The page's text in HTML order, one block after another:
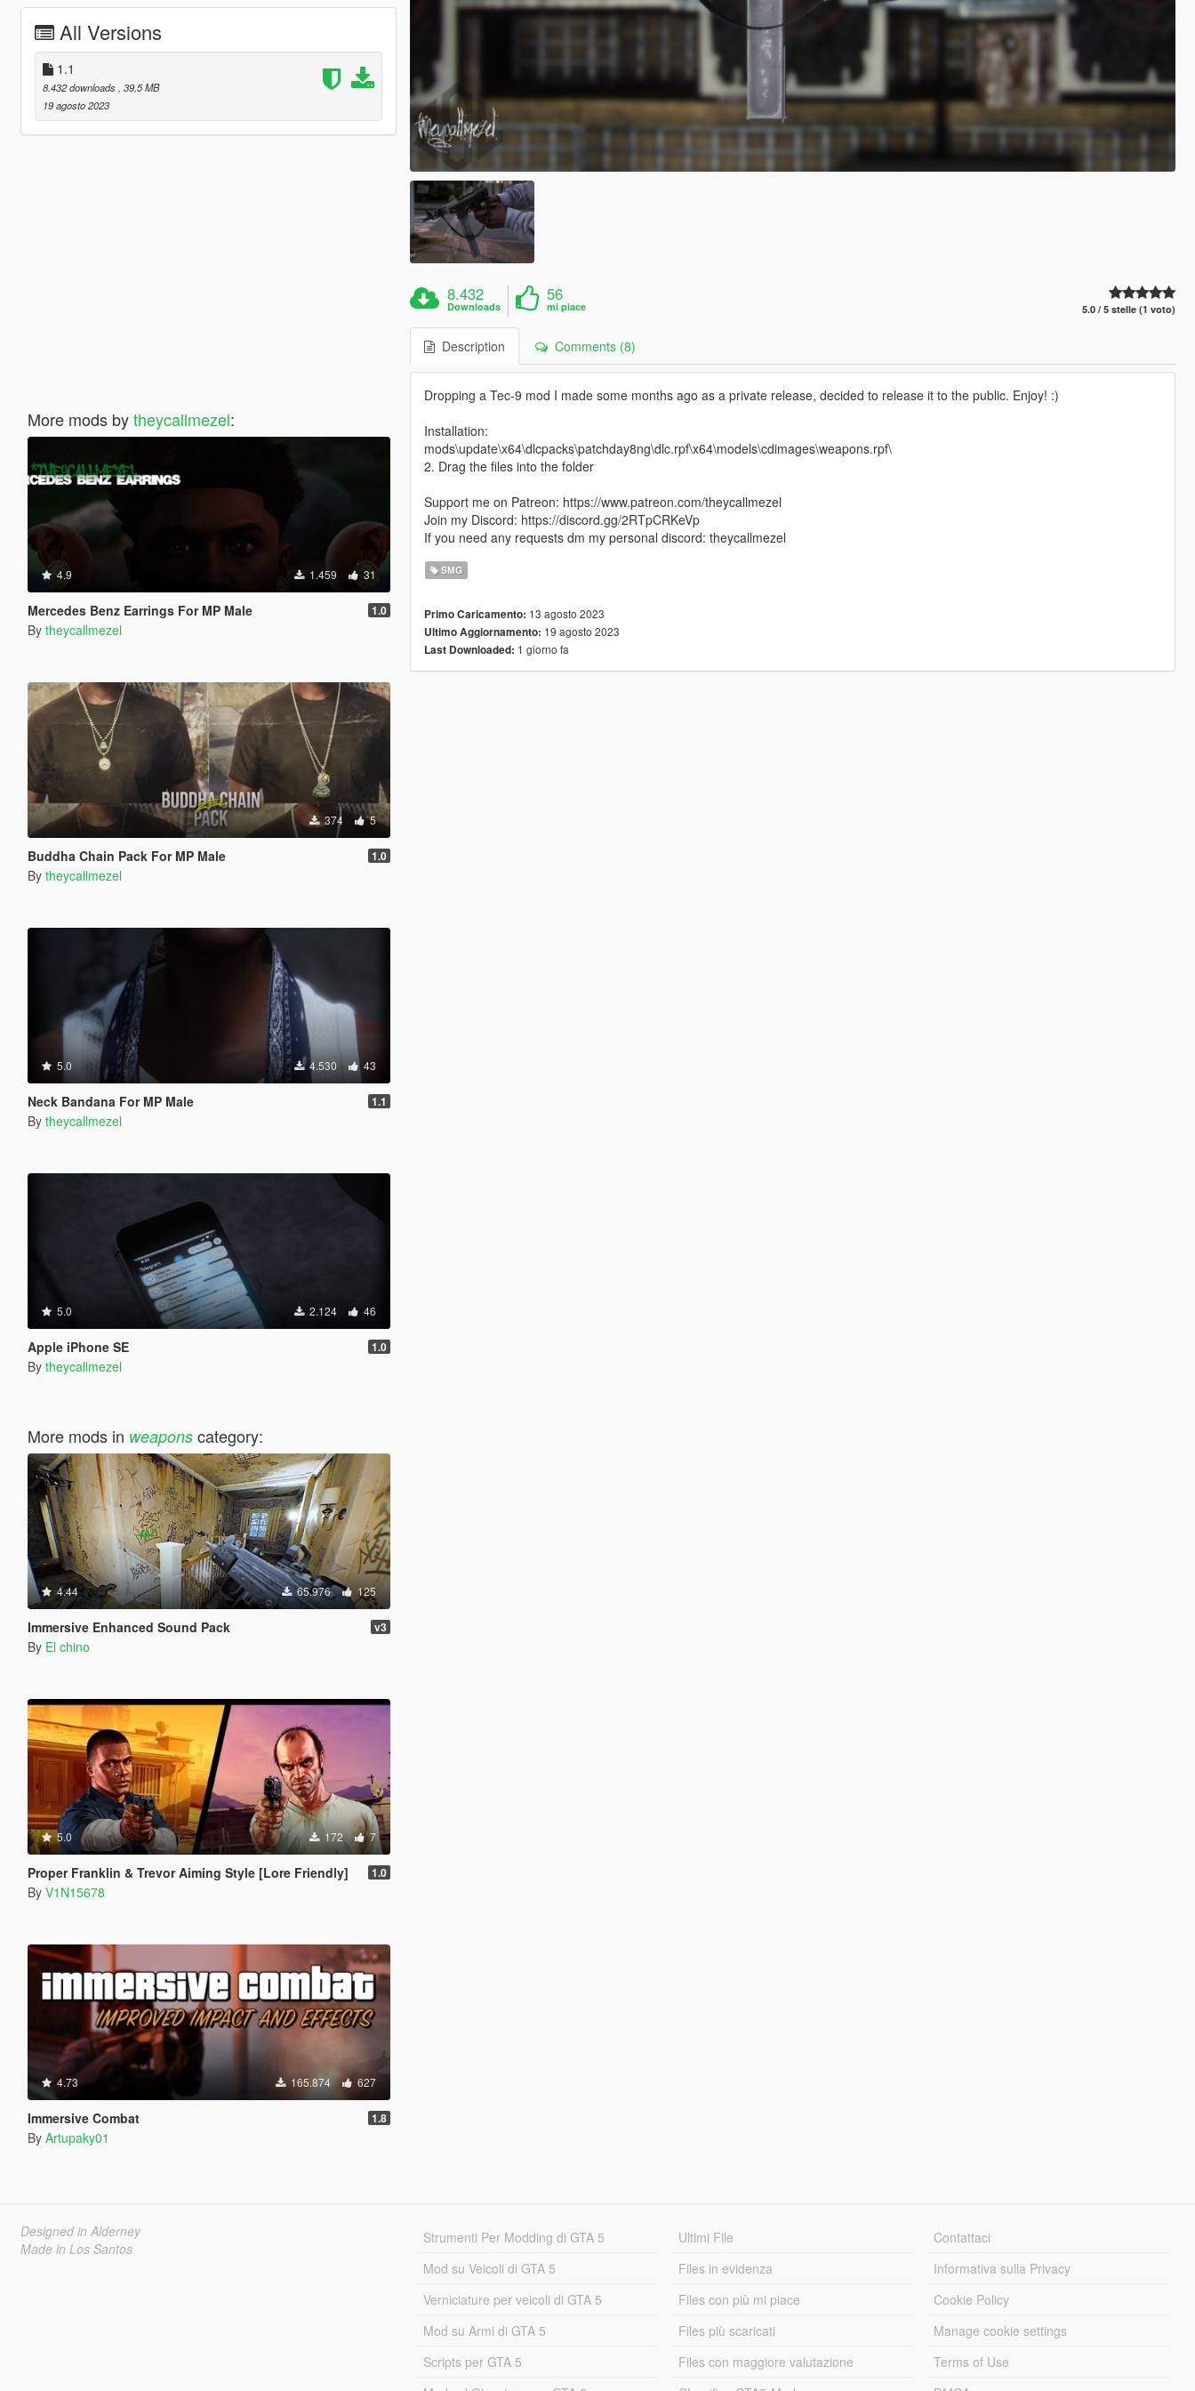
All Versions
1.1
8.432 downloads , 39,5 MB
19 agosto 2023
More mods bytheycallmezel:
4.9 1.459 31
Mercedes Benz Earrings For MP Male 1.0
By theycallmezel
374 5
Buddha Chain Pack For MP Male 1.0
By theycallmezel
5.0 4.530 43
Neck Bandana For MP Male 1.1
By theycallmezel
5.0 2.124 46
Apple iPhone SE 1.0
By theycallmezel
More mods in weaponscategory:
4.44 65.976 125
Immersive Enhanced Sound Pack v3
By El chino
5.0 172 7
Proper Franklin & Trevor Aiming Style [Lore Friendly] 1.0
By V1N15678
4.73 165.874 627
Immersive Combat 1.8
By Artupaky01
8.432
Downloads
56
mi piace 5.0 / 5 stelle (1 voto)
Description Comments (8)
Dropping a Tec-9 mod I made some months ago as a private release, decided to release it to the public. Enjoy! :)
Installation:
mods\update\x64\dlcpacks\patchday8ng\dlc.rpf\x64\models\cdimages\weapons.rpf\
2. Drag the files into the folder
Support me on Patreon: https://www.patreon.com/theycallmezel
Join my Discord: https://discord.gg/2RTpCRKeVp
If you need any requests dm my personal discord: theycallmezel
SMG
Primo Caricamento: 13 agosto 2023
Ultimo Aggiornamento: 19 agosto 2023
Last Downloaded: 1 giorno fa
Designed in Alderney
Made in Los Santos
Strumenti Per Modding di GTA 5
Mod su Veicoli di GTA 5
Verniciature per veicoli di GTA 5
Mod su Armi di GTA 5
Scripts per GTA 5
Ultimi File
Files in evidenza
Files con più mi piace
Files più scaricati
Files con maggiore valutazione
Contattaci
Informativa sulla Privacy
Cookie Policy
Manage cookie settings
Terms of Use